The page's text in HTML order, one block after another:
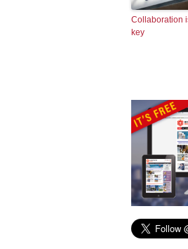
Collaboration
key